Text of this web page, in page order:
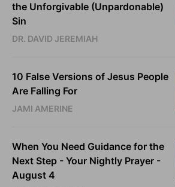
the Unforgivable (Unpardonable)
Sin
DR. DAVID JEREMIAH
10 False Versions of Jesus People
Are Falling For
JAMI AMERINE
When You Need Guidance for the
Next Step - Your Nightly Prayer -
August 4